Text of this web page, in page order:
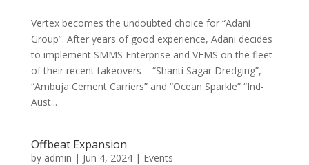
Vertex becomes the undoubted choice for “Adani
Group”. After years of good experience, Adani decides
to implement SMMS Enterprise and VEMS on the fleet
of their recent takeovers – “Shanti Sagar Dredging”,
“Ambuja Cement Carriers” and “Ocean Sparkle” “Ind-
Aust...
Offbeat Expansion
by admin | Jun 4, 2024| Events